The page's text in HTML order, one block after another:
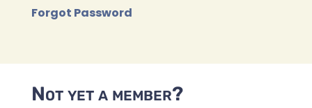
Forgot Password
Not yet a member?